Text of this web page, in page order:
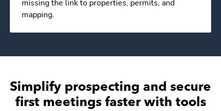
missing the link to properties, permits, and
mapping.
Simplify prospecting and secure
first meetings faster with tools